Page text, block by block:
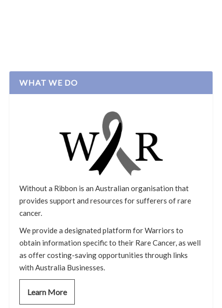
WHAT WE DO
Without a Ribbon is an Australian organisation that
provides support and resources for sufferers of rare
cancer.
We provide a designated platform for Warriors to
obtain information specific to their Rare Cancer, as well
as offer costing-saving opportunities through links
with Australia Businesses.
Learn More